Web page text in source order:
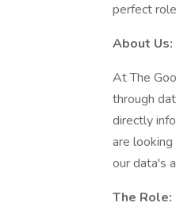
perfect
About Us:
At The
through
directly
are
our data's
The Role: